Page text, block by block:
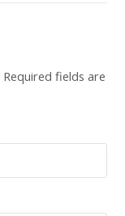
Required fields are